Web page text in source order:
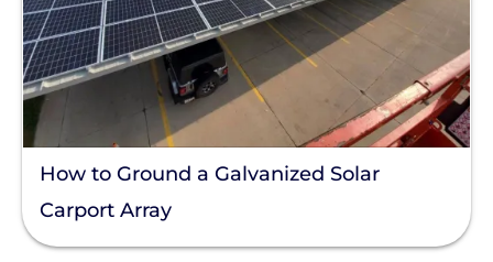
How to Ground a Galvanized Solar
Carport Array